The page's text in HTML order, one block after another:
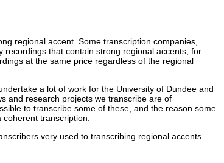
regional accent. Some transcription companies,
recordings that contain strong regional accents, for
at the same price regardless of the regional
a lot of work for the University of Dundee and
and research projects we transcribe are of
to transcribe some of these, and the reason some
transcription.
very used to transcribing regional accents.